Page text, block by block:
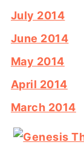
July 2014
June 2014
May 2014
April 2014
March 2014